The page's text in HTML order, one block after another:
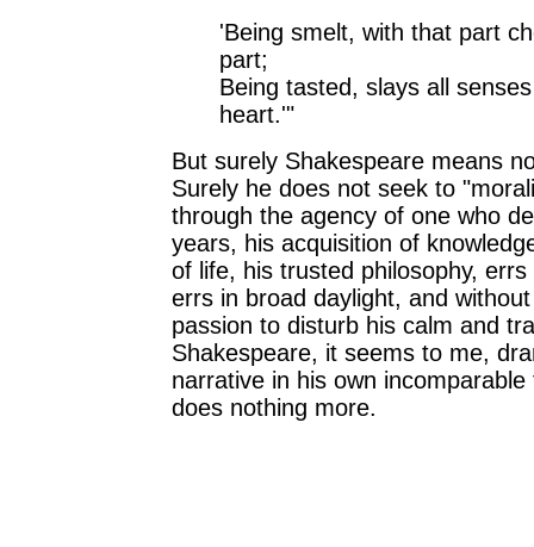
'Being smelt, with that part
part;
Being tasted, slays all
heart.'"
But surely Shakespeare means
Surely he does not seek to
through the agency of one who
years, his acquisition of
of life, his trusted philosophy, errs
errs in broad daylight, and
passion to disturb his calm and
Shakespeare, it seems to me,
narrative in his own
does nothing more.